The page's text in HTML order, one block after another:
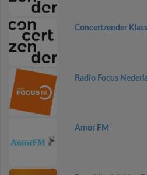
Concertzender
Radio Focus
Amor FM